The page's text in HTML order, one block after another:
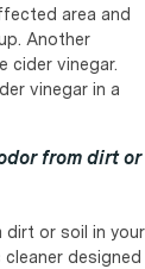
area and
Another
cider vinegar.
vinegar in a
from dirt or
or soil in your
designed